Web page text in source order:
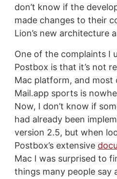
don’t know if the
made changes to their
Lion’s new architecture
One of the complaints I
Postbox is that it’s not
Mac platform, and most
Mail.app sports is
Now, I don’t know if
had already been
version 2.5, but when
Postbox’s extensive
Mac I was surprised to
things many people say